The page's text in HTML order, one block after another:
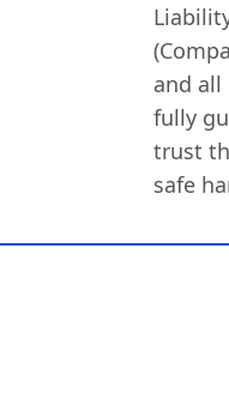
and
fully
trust
safe